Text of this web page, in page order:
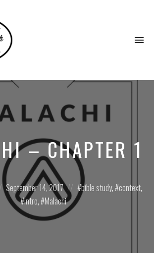
– CHAPTER 1
Posted
on
September 14, 2017
Posted
in:bible study, context,
intro, Malachi